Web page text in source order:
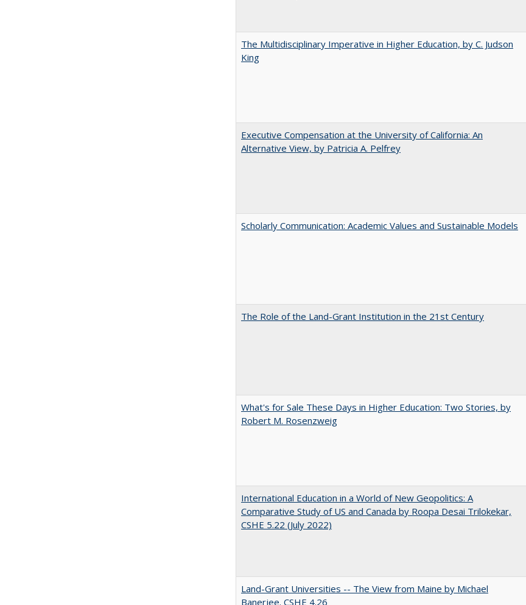
The Multidisciplinary Imperative in Higher Education, by C. Judson
King
Executive Compensation at the University of California: An
Alternative View, by Patricia A. Pelfrey
Scholarly Communication: Academic Values and Sustainable Models
The Role of the Land-Grant Institution in the 21st Century
What's for Sale These Days in Higher Education: Two Stories, by
Robert M. Rosenzweig
International Education in a World of New Geopolitics: A
Comparative Study of US and Canada by Roopa Desai Trilokekar,
CSHE 5.22 (July 2022)
Land-Grant Universities -- The View from Maine by Michael
Banerjee. CSHE 4.26